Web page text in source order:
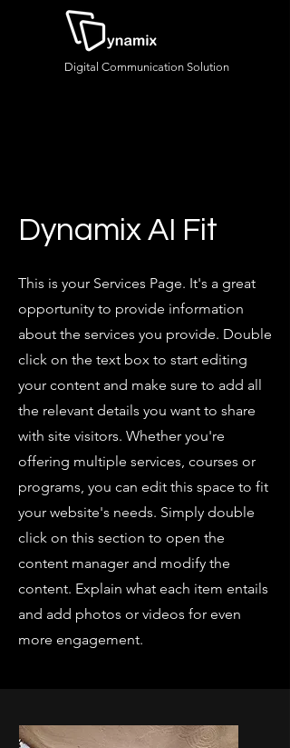
Digital Communication Solution
Dynamix AI Fit
This is your Services Page. It's a great
opportunity to provide information
about the services you provide. Double
click on the text box to start editing
your content and make sure to add all
the relevant details you want to share
with site visitors. Whether you're
offering multiple services, courses or
programs, you can edit this space to fit
your website's needs. Simply double
click on this section to open the
content manager and modify the
content. Explain what each item entails
and add photos or videos for even
more engagement.